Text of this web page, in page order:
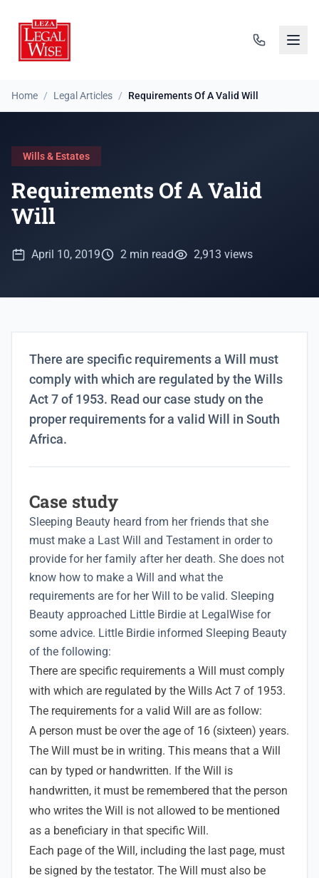
Home / Legal Articles / Requirements Of A Valid Will
Wills & Estates
Requirements Of A Valid
Will
April 10, 2019 2 min read 2,913 views
There are specific requirements a Will must
comply with which are regulated by the Wills
Act 7 of 1953. Read our case study on the
proper requirements for a valid Will in South
Africa.
Case study
Sleeping Beauty heard from her friends that she
must make a Last Will and Testament in order to
provide for her family after her death. She does not
know how to make a Will and what the
requirements are for her Will to be valid. Sleeping
Beauty approached Little Birdie at LegalWise for
some advice. Little Birdie informed Sleeping Beauty
of the following:
There are specific requirements a Will must comply
with which are regulated by the Wills Act 7 of 1953.
The requirements for a valid Will are as follow:
A person must be over the age of 16 (sixteen) years.
The Will must be in writing. This means that a Will
can by typed or handwritten. If the Will is
handwritten, it must be remembered that the person
who writes the Will is not allowed to be mentioned
as a beneficiary in that specific Will.
Each page of the Will, including the last page, must
be signed by the testator. The Will must also be